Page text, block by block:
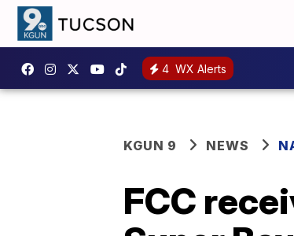
4 WX Alerts
KGUN 9 NEWS
FCC